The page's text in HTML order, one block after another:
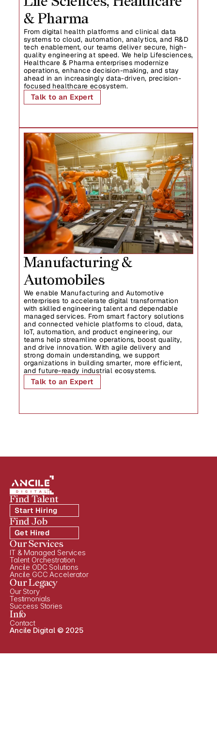
& Pharma
From digital health platforms and clinical data
systems to cloud, automation, analytics, and R&D
tech enablement, our teams deliver secure, high-
quality engineering at speed. We help Lifesciences,
Healthcare & Pharma enterprises modernize
operations, enhance decision-making, and stay
ahead in an increasingly data-driven, precision-
focused healthcare ecosystem.
Talk to an Expert
Manufacturing &
Automobiles
We enable Manufacturing and Automotive
enterprises to accelerate digital transformation
with skilled engineering talent and dependable
managed services. From smart factory solutions
and connected vehicle platforms to cloud, data,
IoT, automation, and product engineering, our
teams help streamline operations, boost quality,
and drive innovation. With agile delivery and
strong domain understanding, we support
organizations in building smarter, more efficient,
and future-ready industrial ecosystems.
Talk to an Expert
Find Talent
Start Hiring
Find Job
Get Hired
Our Services
IT & Managed Services
Talent Orchestration
Ancile ODC Solutions
Ancile GCC Accelerator
Our Legacy
Our Story
Testimonials
Success Stories
Info
Contact
Ancile Digital © 2025